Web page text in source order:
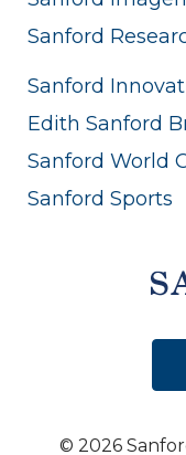
Sanford
Sanford
Edith Sanford
Sanford World
Sanford Sports
© 2026